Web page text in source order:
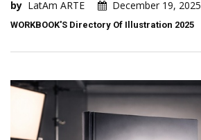
by LatAm ARTE December 19, 2025
WORKBOOK'S Directory Of Illustration 2025